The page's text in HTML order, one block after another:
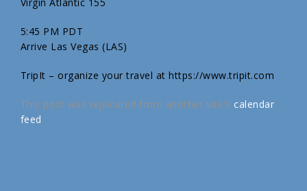
5:45 PM PDT
Arrive Las Vegas (LAS)
TripIt – organize your travel at https://www.tripit.com
This post was replicated from another site's calendar
feed.